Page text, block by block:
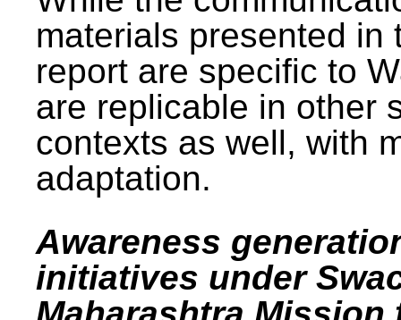
materials presented in
report are specific to
are replicable in other
contexts as well, with
adaptation.
Awareness
initiatives under